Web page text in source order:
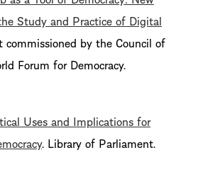
Study and Practice of Digital
commissioned by the Council of
Forum for Democracy.
Uses and Implications for
. Library of Parliament.